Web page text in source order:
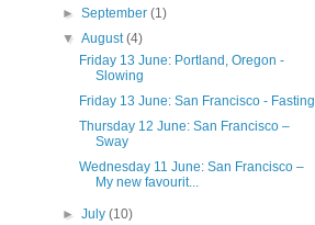
►September(1)
▼August(4)
Friday 13 June: Portland, Oregon -
Slowing
Friday 13 June: San Francisco - Fasting
Thursday 12 June: San Francisco –
Sway
Wednesday 11 June: San Francisco –
My new favourit...
►July(10)